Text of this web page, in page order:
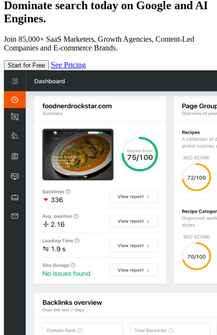
Dominate search today on Google and AI
Engines.
Join 85,000+ SaaS Marketers, Growth Agencies, Content-Led
Companies and E-commerce Brands.
Start for Free See Pricing